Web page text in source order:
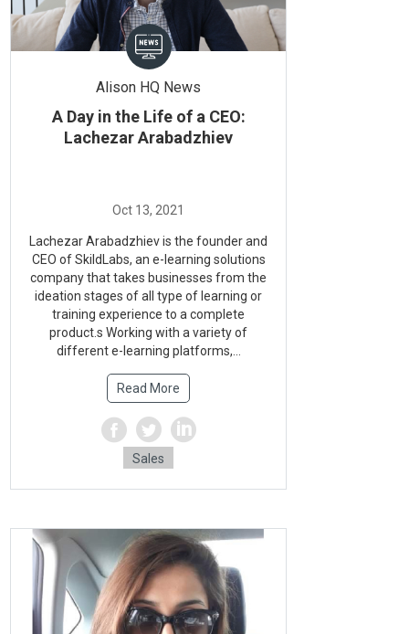
Alison HQ News
A Day in the Life of a CEO:
Lachezar Arabadzhiev
Lachezar Arabadzhiev is the founder and
CEO of SkildLabs, an e-learning solutions
company that takes businesses from the
ideation stages of all type of learning or
training experience to a complete
product.s Working with a variety of
different e-learning platforms,...
Read More
Sales